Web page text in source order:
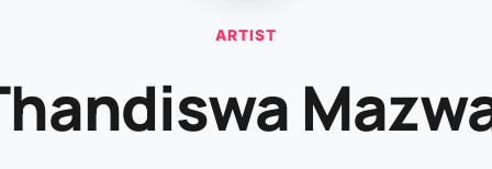
ARTIST